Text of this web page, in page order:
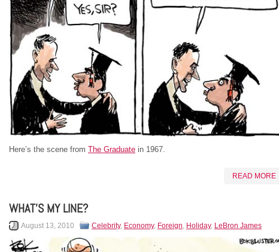
Here’s the scene from The Graduate in 1967.
READ MORE
WHAT’S MY LINE?
August 13, 2010 Celebrity, Economy, Foreign Holiday, LeBron James